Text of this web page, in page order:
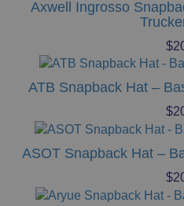
Axwell Ingrosso
$
ATB Snapback Hat –
$
ASOT Snapback Hat –
$